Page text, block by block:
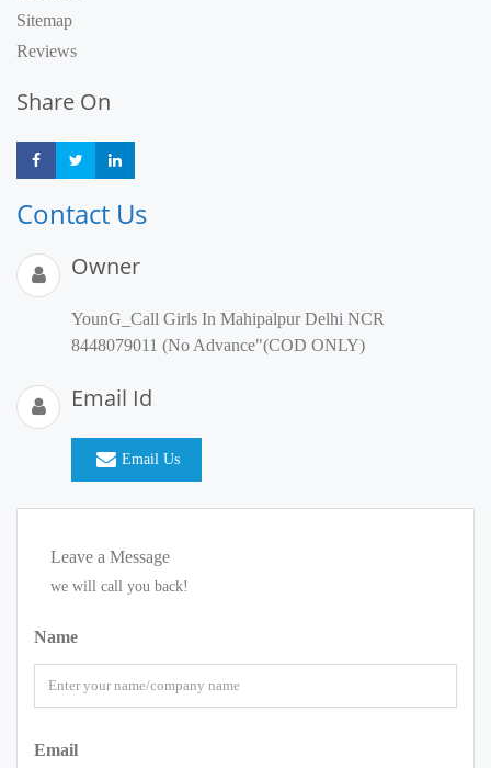
Sitemap
Reviews
Share On
Share Share
Contact Us
Owner
YounG_Call Girls In Mahipalpur Delhi NCR
8448079011 (No Advance"(COD ONLY)
Email Id
Email Us
Leave a Message
we will call you back!
Name
Email